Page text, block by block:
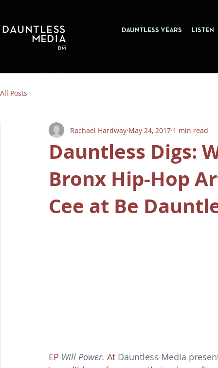
DAUNTLESS YEARS LISTEN
All Posts
Dauntless Digs:
Bronx Hip-Hop
Cee at Be
Rachael Hardway May 24, 2017 1 min read
EP Will Power. At Dauntless Media